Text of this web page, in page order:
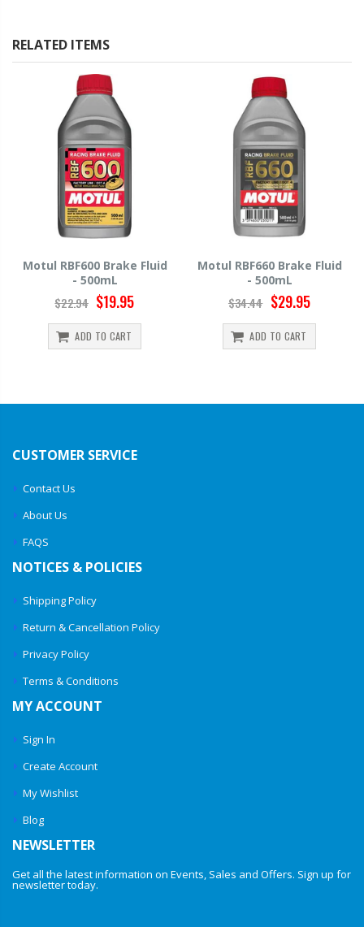
RELATED ITEMS
Motul RBF600 Brake Fluid
- 500mL
$22.94 $19.95
ADD TO CART
Motul RBF660 Brake Fluid
- 500mL
$34.44 $29.95
ADD TO CART
CUSTOMER SERVICE
Contact Us
About Us
FAQS
NOTICES & POLICIES
Shipping Policy
Return & Cancellation Policy
Privacy Policy
Terms & Conditions
MY ACCOUNT
Sign In
Create Account
My Wishlist
Blog
NEWSLETTER
Get all the latest information on Events, Sales and Offers. Sign up for
newsletter today.